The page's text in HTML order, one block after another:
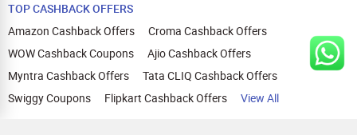
TOP CASHBACK OFFERS
Amazon Cashback Offers
Croma Cashback Offers
WOW Cashback Coupons
Ajio Cashback Offers
Myntra Cashback Offers
Tata CLIQ Cashback Offers
Swiggy Coupons
Flipkart Cashback Offers View All